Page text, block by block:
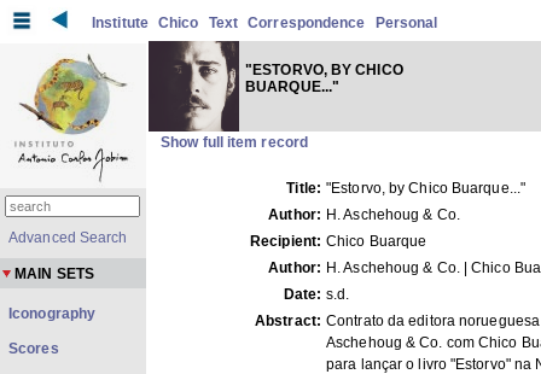
Institute Chico Text Correspondence Personal
"ESTORVO, BY CHICO
BUARQUE..."
Show full item record
Title: "Estorvo, by Chico Buarque..."
Author: H. Aschehoug & Co.
Recipient: Chico Buarque
Author: H. Aschehoug & Co. | Chico
Date: s.d.
Abstract: Contrato da editora
Aschehoug & Co. com Chico
para lançar o livro "Estorvo" na
Advanced Search
MAIN SETS
Iconography
Scores